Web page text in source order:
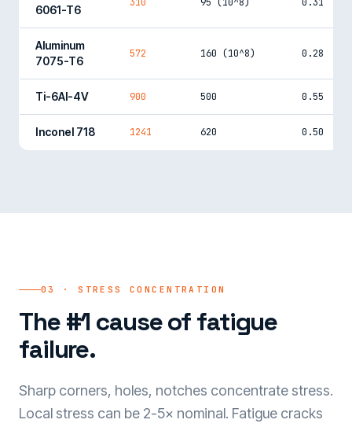
6061-T6
Aluminum
7075-T6
572 160 (10^8) 0.28
Ti-6Al-4V 900 500 0.55
Inconel 718 1241 620 0.50
03 · STRESS CONCENTRATION
The #1 cause of fatigue
failure.
Sharp corners, holes, notches concentrate stress.
Local stress can be 2-5× nominal. Fatigue cracks